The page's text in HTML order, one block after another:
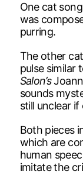
One cat song
was
purring.
The other cat
pulse similar
Salon’s
sounds
still unclear if
Both pieces
which are
human
imitate the